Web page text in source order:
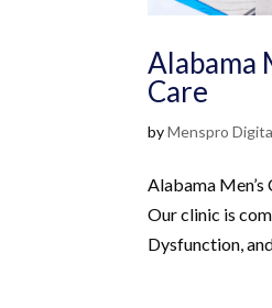
Alabama
Care
byMenspro
Alabama
Our clinic is
Dysfunction,